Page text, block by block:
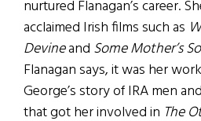
nurtured Flanagan’s career.
acclaimed Irish films such as
Devineand Some Mother’s
Flanagan says, it was her
George’s story of IRA men
that got her involved in The